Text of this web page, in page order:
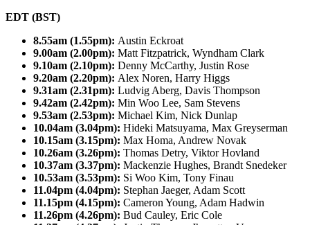
EDT (BST)
8.55am (1.55pm): Austin Eckroat
9.00am (2.00pm): Matt Fitzpatrick, Wyndham Clark
9.10am (2.10pm): Denny McCarthy, Justin Rose
9.20am (2.20pm): Alex Noren, Harry Higgs
9.31am (2.31pm): Ludvig Aberg, Davis Thompson
9.42am (2.42pm): Min Woo Lee, Sam Stevens
9.53am (2.53pm): Michael Kim, Nick Dunlap
10.04am (3.04pm): Hideki Matsuyama, Max Greyserman
10.15am (3.15pm): Max Homa, Andrew Novak
10.26am (3.26pm): Thomas Detry, Viktor Hovland
10.37am (3.37pm): Mackenzie Hughes, Brandt Snedeker
10.53am (3.53pm): Si Woo Kim, Tony Finau
11.04pm (4.04pm): Stephan Jaeger, Adam Scott
11.15pm (4.15pm): Cameron Young, Adam Hadwin
11.26pm (4.26pm): Bud Cauley, Eric Cole